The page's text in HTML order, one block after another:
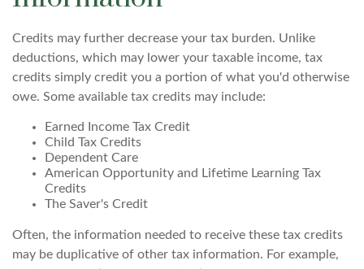
Credits may further decrease your tax burden. Unlike
deductions, which may lower your taxable income, tax
credits simply credit you a portion of what you'd otherwise
owe. Some available tax credits may include:
Earned Income Tax Credit
Child Tax Credits
Dependent Care
American Opportunity and Lifetime Learning Tax
Credits
The Saver's Credit
Often, the information needed to receive these tax credits
may be duplicative of other tax information. For example,